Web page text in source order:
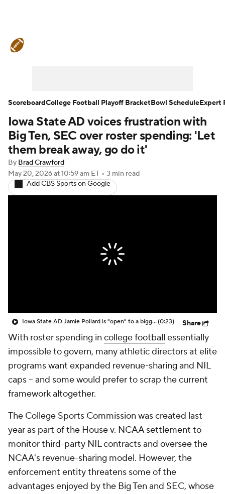
Teams Stats Watch CFB Live
Signing Day Transfer Portal
2026 Top Recruits
2025 Top Classes
StubHub
Iowa State AD voices frustration with
Big Ten, SEC over roster spending: 'Let
them break away, go do it'
By Brad Crawford
May 20, 2026at 10:59 am ET • 3 min read
Add CBS Sports on Google
Iowa State AD Jamie Pollard is "open" to a bigger CFP, but wants more "details"(0:23) Share
With roster spending in college football essentially
impossible to govern, many athletic directors at elite
programs want expanded revenue-sharing and NIL
caps -- and some would prefer to scrap the current
framework altogether.
The College Sports Commission was created last
year as part of the House v. NCAA settlement to
monitor third-party NIL contracts and oversee the
NCAA's revenue-sharing model. However, the
enforcement entity threatens some of the
advantages enjoyed by the Big Ten and SEC, whose
ScoreboardCollege Football Playoff BracketBowl ScheduleExpert